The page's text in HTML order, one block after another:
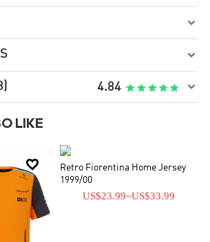


4.84 
LIKE
 
Retro Fiorentina Home Jersey
1999/00
US$23.99~US$33.99